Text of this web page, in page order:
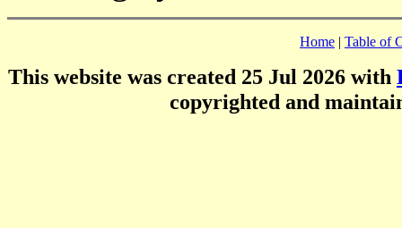
Home | Table of
This website was created 25 Jul 2026 with
copyrighted and